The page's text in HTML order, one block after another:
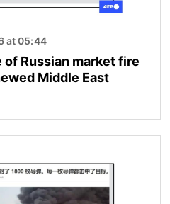
at 05:44
Russian market fire
Middle East